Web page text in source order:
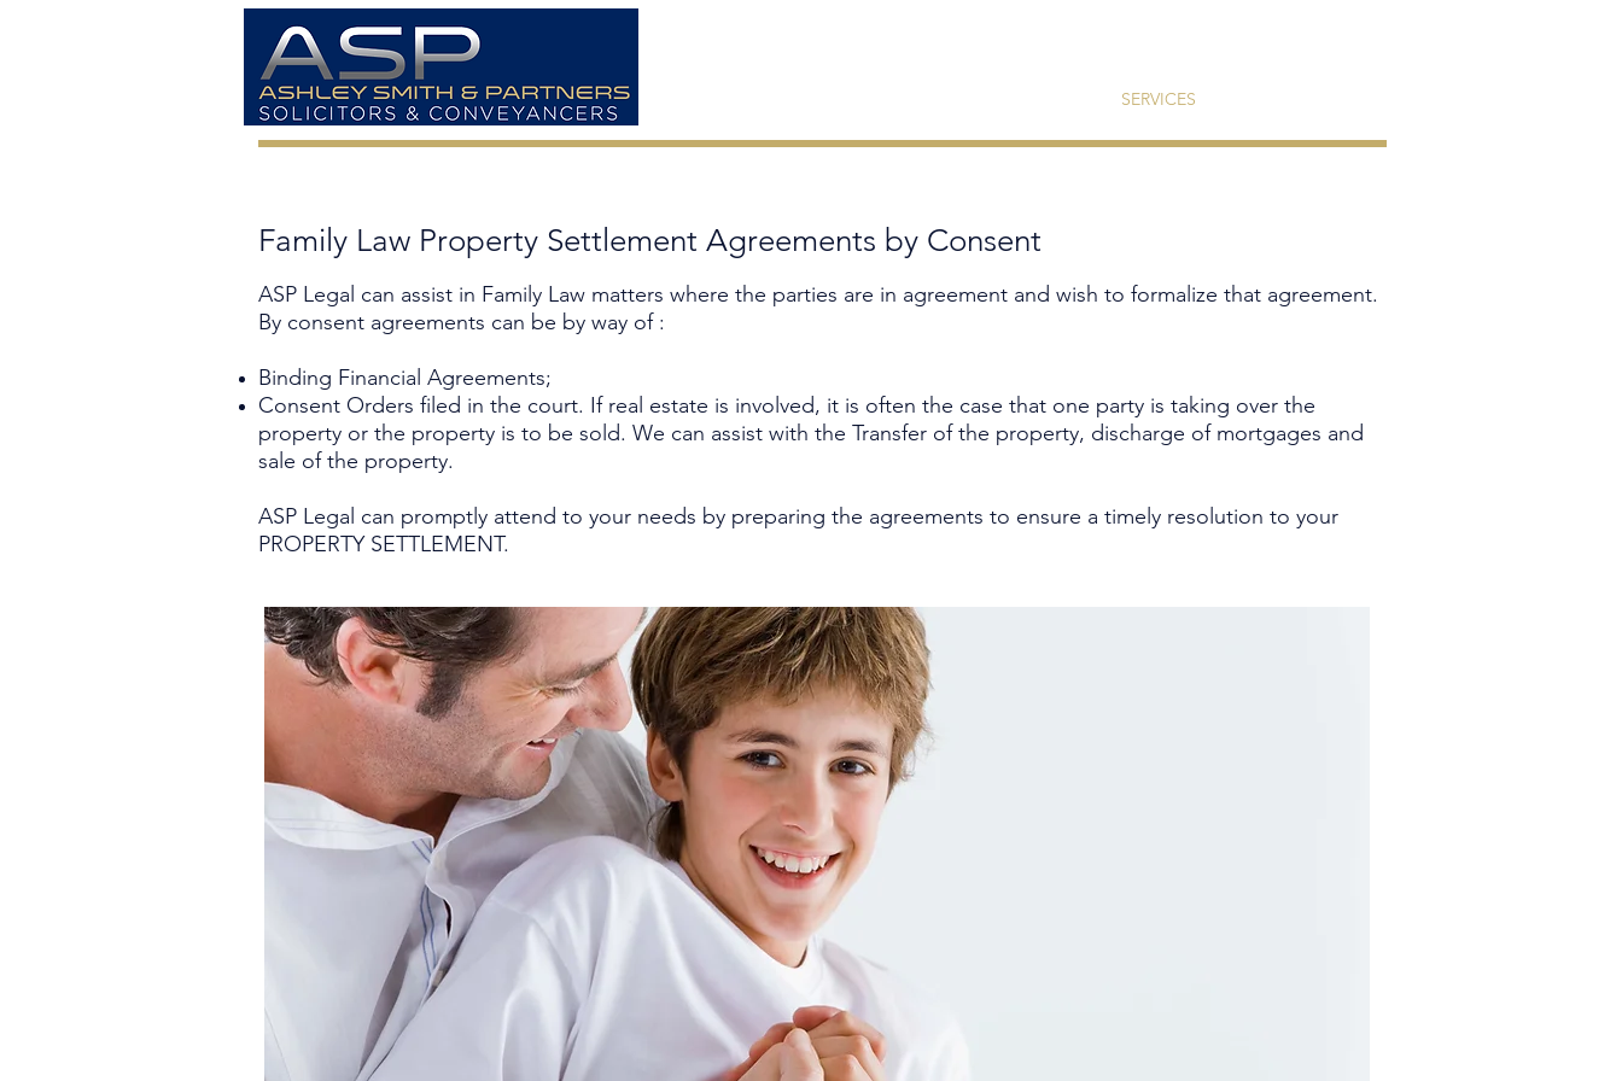
SERVICES
Family Law Property Settlement Agreements by Consent
ASP Legal can assist in Family Law matters where the parties are in agreement and wish to formalize that agreement.
By consent agreements can be by way of :
Binding Financial Agreements;
Consent Orders filed in the court. If real estate is involved, it is often the case that one party is taking over the
property or the property is to be sold. We can assist with the Transfer of the property, discharge of mortgages and
sale of the property.
ASP Legal can promptly attend to your needs by preparing the agreements to ensure a timely resolution to your
PROPERTY SETTLEMENT.